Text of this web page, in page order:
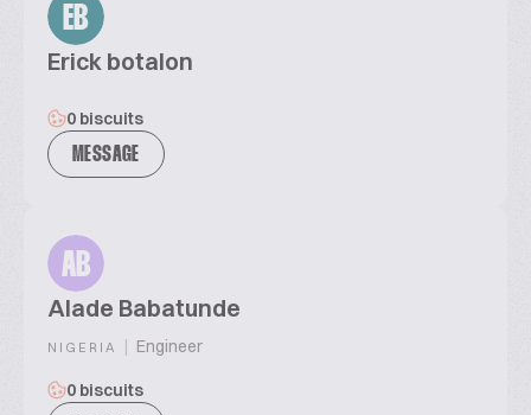
EB
Erick botalon
0 biscuits
MESSAGE
AB
Alade Babatunde
NIGERIA | Engineer
0 biscuits